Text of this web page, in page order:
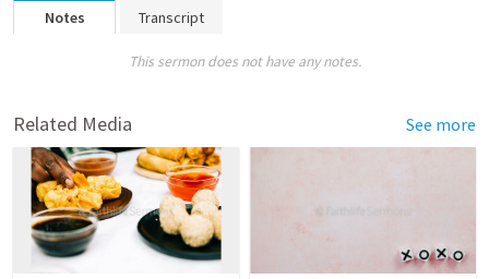
Notes Transcript
This sermon does not have any notes.
Related Media See more